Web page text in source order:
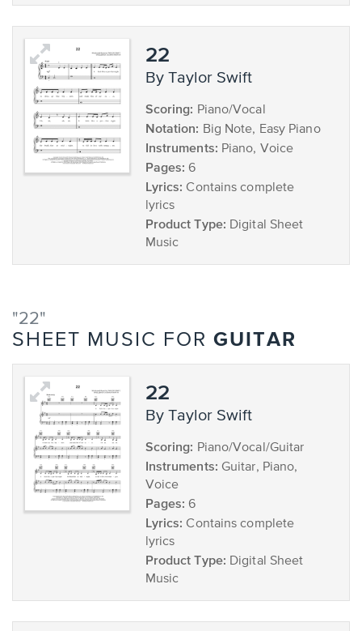
22
by Taylor Swift
Scoring: Piano/Vocal
Notation: Big Note, Easy Piano
Instruments: Piano, Voice
Pages: 6
Lyrics: Contains complete
lyrics
Product Type: Digital Sheet
Music
"22"
SHEET MUSIC FOR GUITAR
22
by Taylor Swift
Scoring: Piano/Vocal/Guitar
Instruments: Guitar, Piano,
Voice
Pages: 6
Lyrics: Contains complete
lyrics
Product Type: Digital Sheet
Music